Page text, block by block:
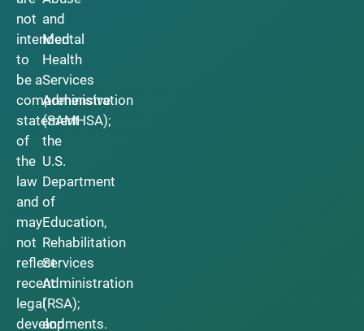
not
intended
to
be a
comprehensive
statement
of
the
law
and
may
not
reflect
recent
legal
developments.
and
Mental
Health
Services
Administration
(SAMHSA);
the
U.S.
Department
of
Education,
Rehabilitation
Services
Administration
(RSA);
and